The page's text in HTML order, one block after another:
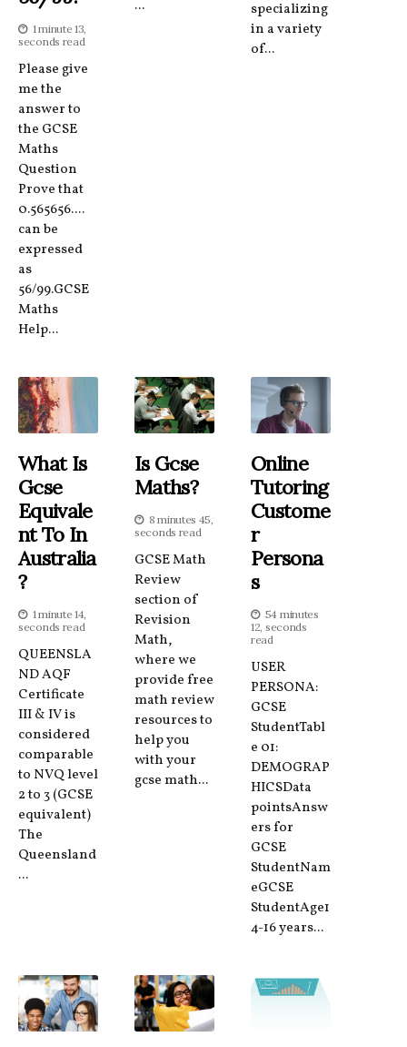
1 minute 13,
seconds read
Please give
me the
answer to
the GCSE
Maths
Question
Prove that
0.565656....
can be
expressed
as
56/99.GCSE
Maths
Help...
...
specializing
in a variety
of...
What Is
Gcse
Equivale
Nt To In
Australia
?
1 minute 14,
seconds read
QUEENSLA
ND AQF
Certificate
III & IV is
considered
comparable
to NVQ level
2 to 3 (GCSE
equivalent)
The
Queensland
...
Is Gcse
Maths?
8 minutes 45,
seconds read
GCSE Math
Review
section of
Revision
Math,
where we
provide free
math review
resources to
help you
with your
gcse math...
Online
Tutoring
Custome
R
Persona
S
54 minutes
12, seconds
read
USER
PERSONA:
GCSE
StudentTabl
e 01:
DEMOGRAP
HICSData
pointsAnsw
ers for
GCSE
StudentNam
eGCSE
StudentAge1
4-16 years...